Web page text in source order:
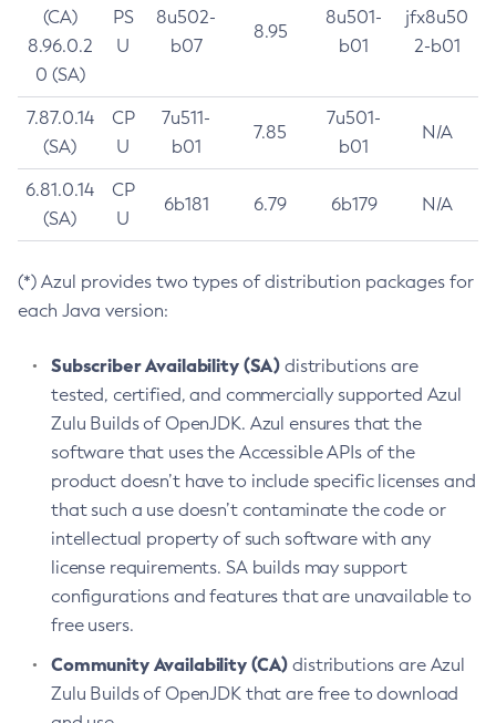
(CA)
8.96.0.2
0 (SA)
PS
U
8u502-
b07
8.95
8u501-
b01
jfx8u50
2-b01
7.87.0.14
(SA)
CP
U
7u511-
b01
7.85
7u501-
b01
N/A
6.81.0.14
(SA)
CP
U
6b181 6.79 6b179 N/A
(*) Azul provides two types of distribution packages for
each Java version:
Subscriber Availability (SA) distributions are
tested, certified, and commercially supported Azul
Zulu Builds of OpenJDK. Azul ensures that the
software that uses the Accessible APIs of the
product doesn’t have to include specific licenses and
that such a use doesn’t contaminate the code or
intellectual property of such software with any
license requirements. SA builds may support
configurations and features that are unavailable to
free users.
Community Availability (CA) distributions are Azul
Zulu Builds of OpenJDK that are free to download